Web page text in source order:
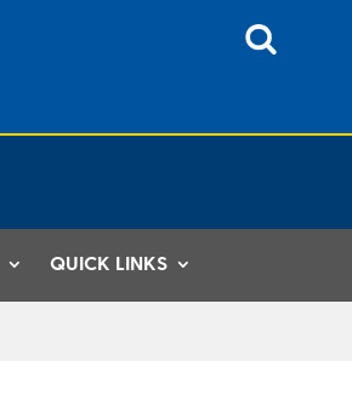
QUICK LINKS